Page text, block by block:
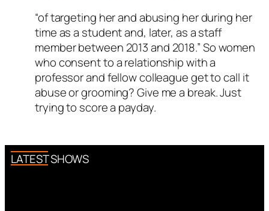
“of targeting her and abusing her during her
time as a student and, later, as a staff
member between 2013 and 2018.” So women
who consent to a relationship with a
professor and fellow colleague get to call it
abuse or grooming? Give me a break. Just
trying to score a payday.
LATEST SHOWS